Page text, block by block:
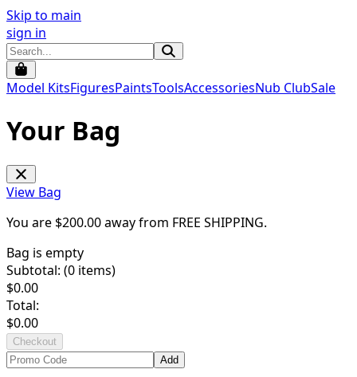
Skip to main
sign in
Model KitsFiguresPaintsToolsAccessoriesNub ClubSale
Your Bag
View Bag
You are $200.00away from FREE SHIPPING.
Bag is empty
Subtotal: (0 items)
$0.00
Total:
$0.00
Checkout
Add